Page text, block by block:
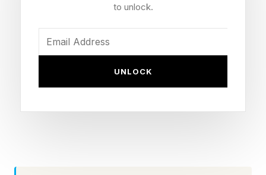
symbols and numbers with each color. On the
far left, the three purple squares must not equal
must equal one another. You click on dominoes
to unlock.
UNLOCK